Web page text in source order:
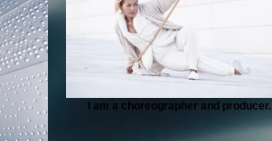
I am a choreographer and producer.